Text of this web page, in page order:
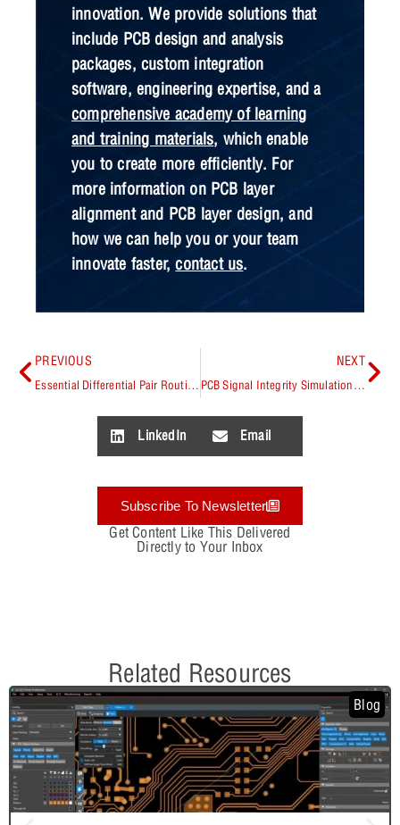
innovation. We provide solutions that
include PCB design and analysis
packages, custom integration
software, engineering expertise, and a
comprehensive academy of learning
and training materials, which enable
you to create more efficiently. For
more information on PCB layer
alignment and PCB layer design, and
how we can help you or your team
innovate faster,contact us.
PREVIOUS
Essential Differential Pair Routing Guidelines
NEXT
PCB Signal Integrity Simulation: Best Practices
LinkedIn Email
Subscribe To Newsletter
Get Content Like This Delivered
Directly to Your Inbox
Related Resources
Blog